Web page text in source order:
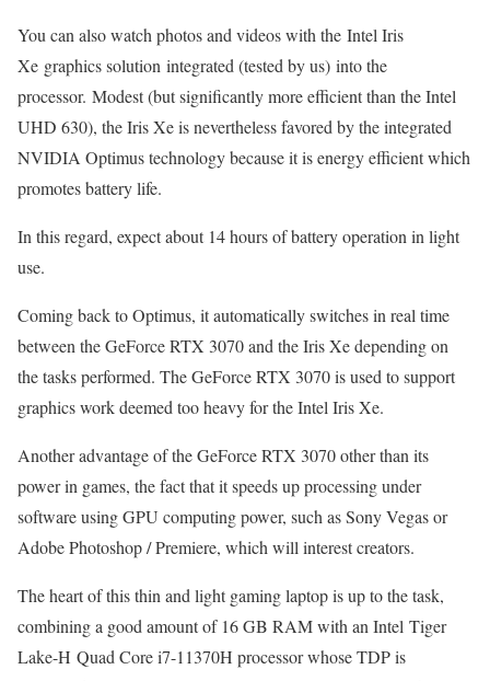
You can also watch photos and videos with the Intel Iris
Xe graphics solution integrated (tested by us) into the
processor. Modest (but significantly more efficient than the Intel
UHD 630), the Iris Xe is nevertheless favored by the integrated
NVIDIA Optimus technology because it is energy efficient which
promotes battery life.
In this regard, expect about 14 hours of battery operation in light
use.
Coming back to Optimus, it automatically switches in real time
between the GeForce RTX 3070 and the Iris Xe depending on
the tasks performed. The GeForce RTX 3070 is used to support
graphics work deemed too heavy for the Intel Iris Xe.
Another advantage of the GeForce RTX 3070 other than its
power in games, the fact that it speeds up processing under
software using GPU computing power, such as Sony Vegas or
Adobe Photoshop / Premiere, which will interest creators.
The heart of this thin and light gaming laptop is up to the task,
combining a good amount of 16 GB RAM with an Intel Tiger
Lake-H Quad Core i7-11370H processor whose TDP is